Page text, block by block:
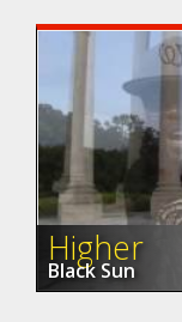
Higher
Black Sun